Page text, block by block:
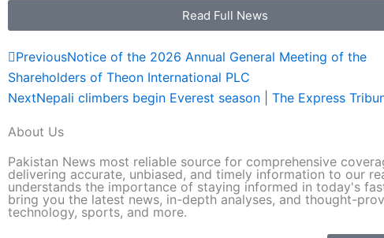
Read Full News
Prev
PreviousNotice of the 2026 Annual General Meeting of the
Shareholders of Theon International PLC
NextNepali climbers begin Everest season | The Express
About Us
Pakistan News most reliable source for comprehensive
delivering accurate, unbiased, and timely information to our
understands the importance of staying informed in today's
bring you the latest news, in-depth analyses, and thought-
technology, sports, and more.